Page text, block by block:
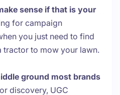
sense if that is your
for campaign
you just need to find
tractor to mow your lawn.
ground most brands
discovery, UGC